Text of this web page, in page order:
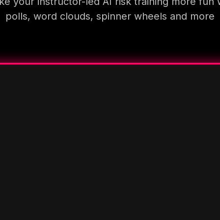
polls, word clouds, spinner wheels and more